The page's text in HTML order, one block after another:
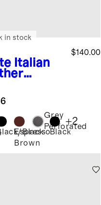
Italian
$140.00
in stock
Black
Espresso
Brown
Grey
Perforated
Black
+2